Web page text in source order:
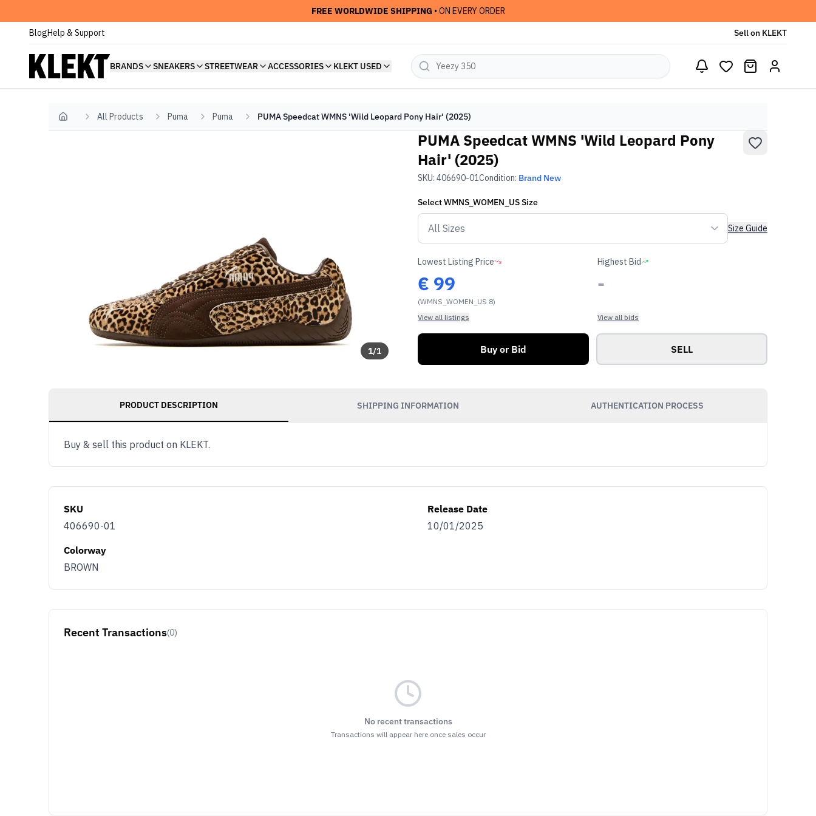
FREE WORLDWIDE SHIPPING • ON EVERY ORDER
BlogHelp & Support Sell on KLEKT
BRANDS SNEAKERS STREETWEAR ACCESSORIES KLEKT USED
Home All Products Puma Puma PUMA Speedcat WMNS 'Wild Leopard Pony Hair' (2025)
1/1
PUMA Speedcat WMNS 'Wild Leopard Pony
Hair' (2025)
SKU: 406690-01Condition: Brand New
SelectWMNS_WOMEN_USSize
Size Guide
Lowest Listing Price
€ 99
(WMNS_WOMEN_US 8)
View all listings
Highest Bid
-
View all bids
Buy or Bid SELL
PRODUCT DESCRIPTION SHIPPING INFORMATION AUTHENTICATION PROCESS
Buy & sell this product on KLEKT.
SKU
406690-01
Release Date
10/01/2025
Colorway
BROWN
Recent Transactions(0)
No recent transactions
Transactions will appear here once sales occur